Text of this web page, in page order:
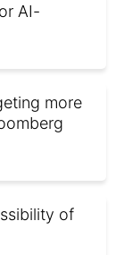
AI-
more
of